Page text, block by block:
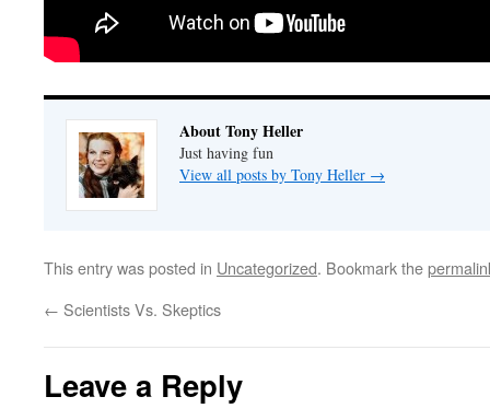
About Tony Heller
Just having fun
View all posts by Tony Heller →
This entry was posted in Uncategorized. Bookmark the
← Scientists Vs. Skeptics
Leave a Reply